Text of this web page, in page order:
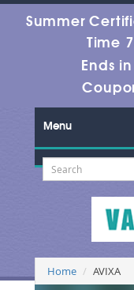
Summer
Time
Ends in
Menu
Home AVIXA